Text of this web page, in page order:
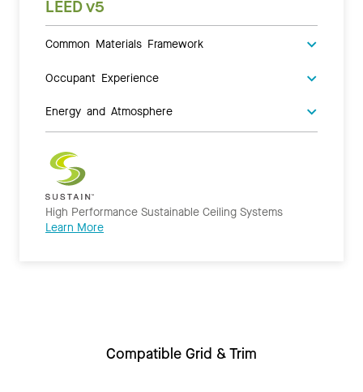
LEED v5
Common Materials Framework
Occupant Experience
Energy and Atmosphere
High Performance Sustainable Ceiling Systems
Learn More
Compatible Grid & Trim